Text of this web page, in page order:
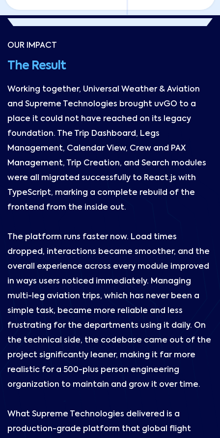
OUR IMPACT
The Result
Working together, Universal Weather & Aviation
and Supreme Technologies brought uvGO to a
place it could not have reached on its legacy
foundation. The Trip Dashboard, Legs
Management, Calendar View, Crew and PAX
Management, Trip Creation, and Search modules
were all migrated successfully to React.js with
TypeScript, marking a complete rebuild of the
frontend from the inside out.
The platform runs faster now. Load times
dropped, interactions became smoother, and the
overall experience across every module improved
in ways users noticed immediately. Managing
multi-leg aviation trips, which has never been a
simple task, became more reliable and less
frustrating for the departments using it daily. On
the technical side, the codebase came out of the
project significantly leaner, making it far more
realistic for a 500-plus person engineering
organization to maintain and grow it over time.
What Supreme Technologies delivered is a
production-grade platform that global flight